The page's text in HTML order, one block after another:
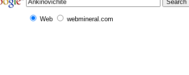
Web webmineral.com